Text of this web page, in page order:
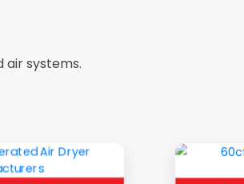
systems.